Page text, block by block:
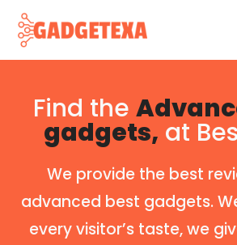
Find the
gadgets, at
We provide the best
advanced best gadgets.
every visitor’s taste, we